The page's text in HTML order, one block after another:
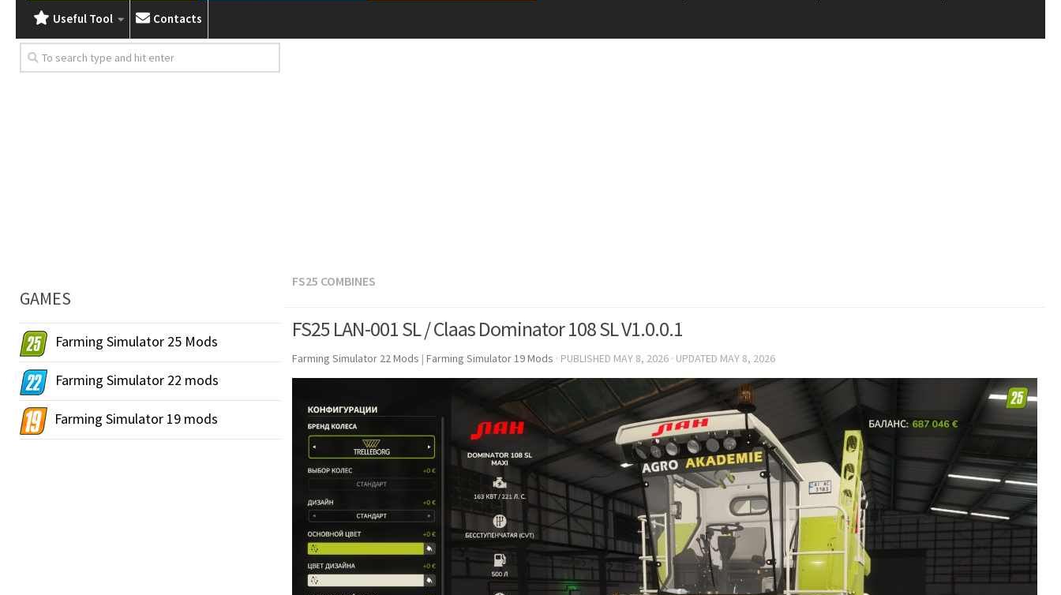
Useful Tool Contacts
FS25 COMBINES
FS25 LAN-001 SL / Claas Dominator 108 SL V1.0.0.1
Farming Simulator 22 Mods | Farming Simulator 19 Mods · PUBLISHED MAY 8, 2026 · UPDATED MAY 8, 2026
GAMES
Farming Simulator 25 Mods
Farming Simulator 22 mods
Farming Simulator 19 mods